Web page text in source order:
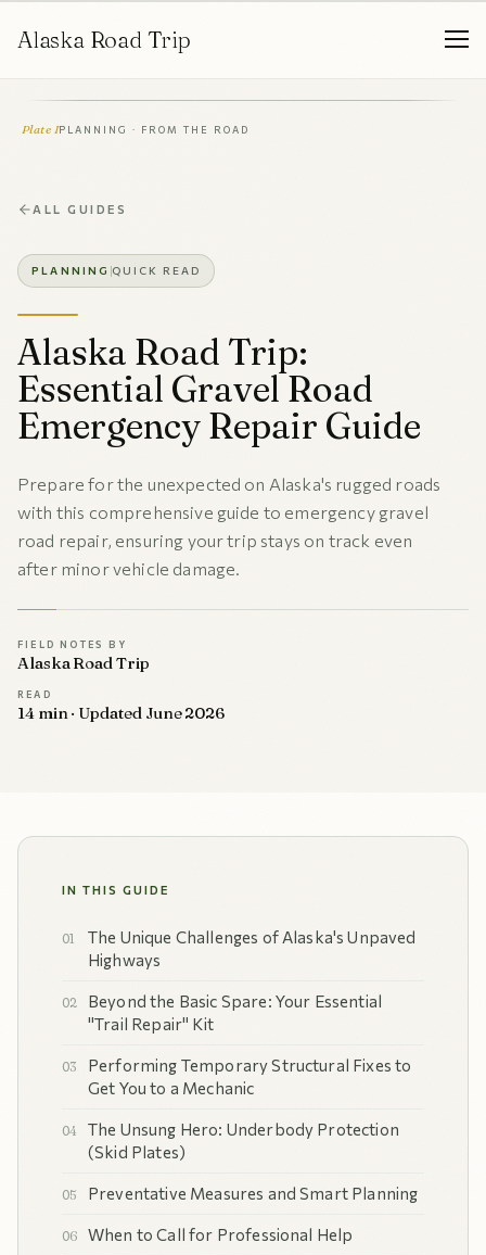
Alaska Road Trip
ALL GUIDES
PLANNING QUICK READ
Alaska Road Trip:
Essential Gravel Road
Emergency Repair Guide
Prepare for the unexpected on Alaska's rugged roads
with this comprehensive guide to emergency gravel
road repair, ensuring your trip stays on track even
after minor vehicle damage.
FIELD NOTES BY
Alaska Road Trip
READ
14 min · Updated June 2026
Plate IPLANNING · FROM THE ROAD
IN THIS GUIDE
The Unique Challenges of Alaska's Unpaved
Highways
Beyond the Basic Spare: Your Essential
"Trail Repair" Kit
Performing Temporary Structural Fixes to
Get You to a Mechanic
The Unsung Hero: Underbody Protection
(Skid Plates)
Preventative Measures and Smart Planning
When to Call for Professional Help